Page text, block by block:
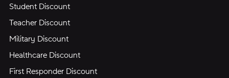
Student Discount
Teacher Discount
Military Discount
Healthcare Discount
First Responder Discount